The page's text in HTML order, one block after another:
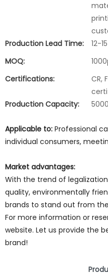
Applicable to: Professional
individual consumers,
Market advantages:
With the trend of
quality, environmentally
brands to stand out from
For more information or
website. Let us provide the
brand!
Production Lead Time:
12-
MOQ:
Certifications:
CR,
Production Capacity: